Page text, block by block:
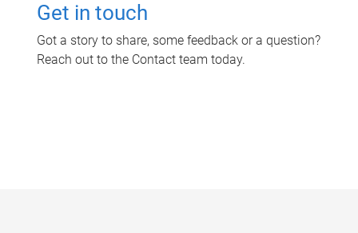
Get in touch
Got a story to share, some feedback or a question?
Reach out to the Contact team today.